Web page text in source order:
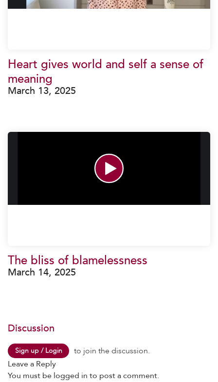
Heart gives world and self a sense of
meaning
March 13, 2025
The bliss of blamelessness
March 14, 2025
Discussion
Sign up / Login
to join the discussion.
Leave a Reply
You must be logged in to post a comment.